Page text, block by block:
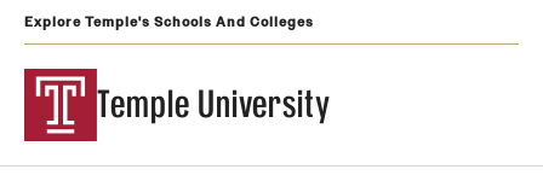
Explore Temple's Schools And Colleges
Temple University